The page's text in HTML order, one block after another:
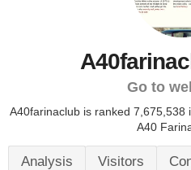
Go to
A40farinaclub is ranked 7,675,538
A40
Analysis Visitors